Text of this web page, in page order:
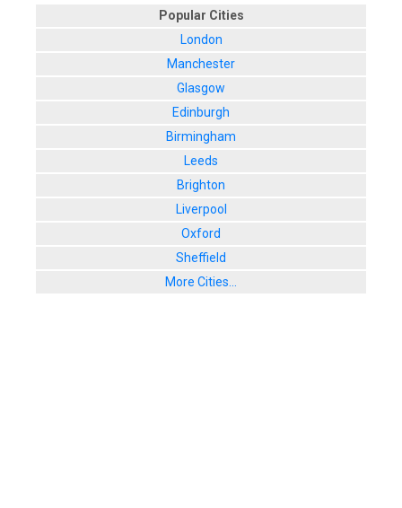
Popular Cities
London
Manchester
Glasgow
Edinburgh
Birmingham
Leeds
Brighton
Liverpool
Oxford
Sheffield
More Cities...